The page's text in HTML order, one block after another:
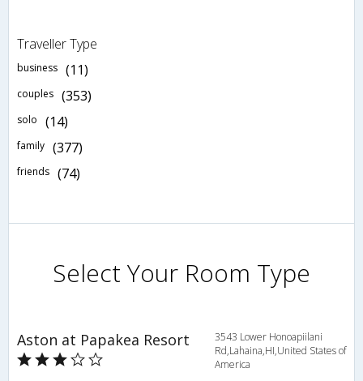
Traveller Type
business (11)
couples (353)
solo (14)
family (377)
friends (74)
Select Your Room Type
Aston at Papakea Resort
3543 Lower Honoapiilani
Rd,Lahaina,HI,United States of
America